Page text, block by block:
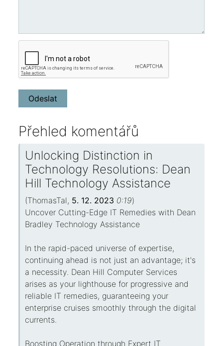
Přehled komentářů
Unlocking Distinction in
Technology Resolutions: Dean
Hill Technology Assistance
(ThomasTal, 5. 12. 2023 0:19)
Uncover Cutting-Edge IT Remedies with Dean
Bradley Technology Assistance
In the rapid-paced universe of expertise,
continuing ahead is not just an advantage; it's
a necessity. Dean Hill Computer Services
arises as your lighthouse for progressive and
reliable IT remedies, guaranteeing your
enterprise cruises smoothly through the digital
currents.
Boosting Operation through Expert IT